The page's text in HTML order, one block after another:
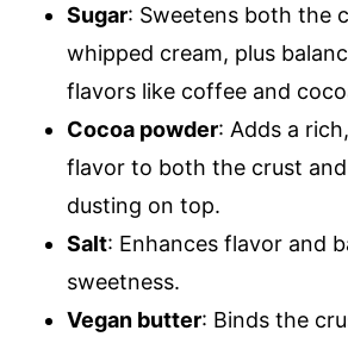
Sugar: Sweetens both the
whipped cream, plus
flavors like coffee and
Cocoa powder: Adds a
flavor to both the crust
dusting on top.
Salt: Enhances flavor and
sweetness.
Vegan butter: Binds the